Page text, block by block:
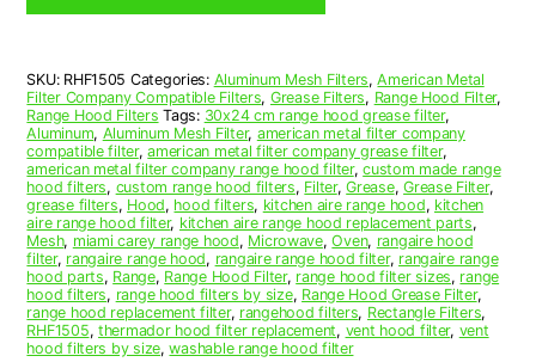
Grease
x
24
x
3/8
(15.000
x
24.000
x
0.380)
—
American
Metal
SKU: RHF1505 Categories: Aluminum Mesh Filters,American Metal
Filter Company Compatible Filters, Grease Filters, Range Hood Filter,
Range Hood Filters Tags: 30x24 cm range hood grease filter,
Aluminum, Aluminum Mesh Filter, american metal filter company
compatible filter,american metal filter company grease filter,
american metal filter company range hood filter,custom made range
hood filters, custom range hood filters, Filter,Grease,Grease Filter,
grease filters, Hood, hood filters, kitchen aire range hood, kitchen
aire range hood filter, kitchen aire range hood replacement parts,
Mesh, miami carey range hood, Microwave,Oven, rangaire hood
filter, rangaire range hood, rangaire range hood filter, rangaire range
hood parts, Range, Range Hood Filter, range hood filter sizes, range
hood filters, range hood filters by size, Range Hood Grease Filter,
range hood replacement filter, rangehood filters, Rectangle Filters,
RHF1505, thermador hood filter replacement, vent hood filter, vent
hood filters by size,washable range hood filter